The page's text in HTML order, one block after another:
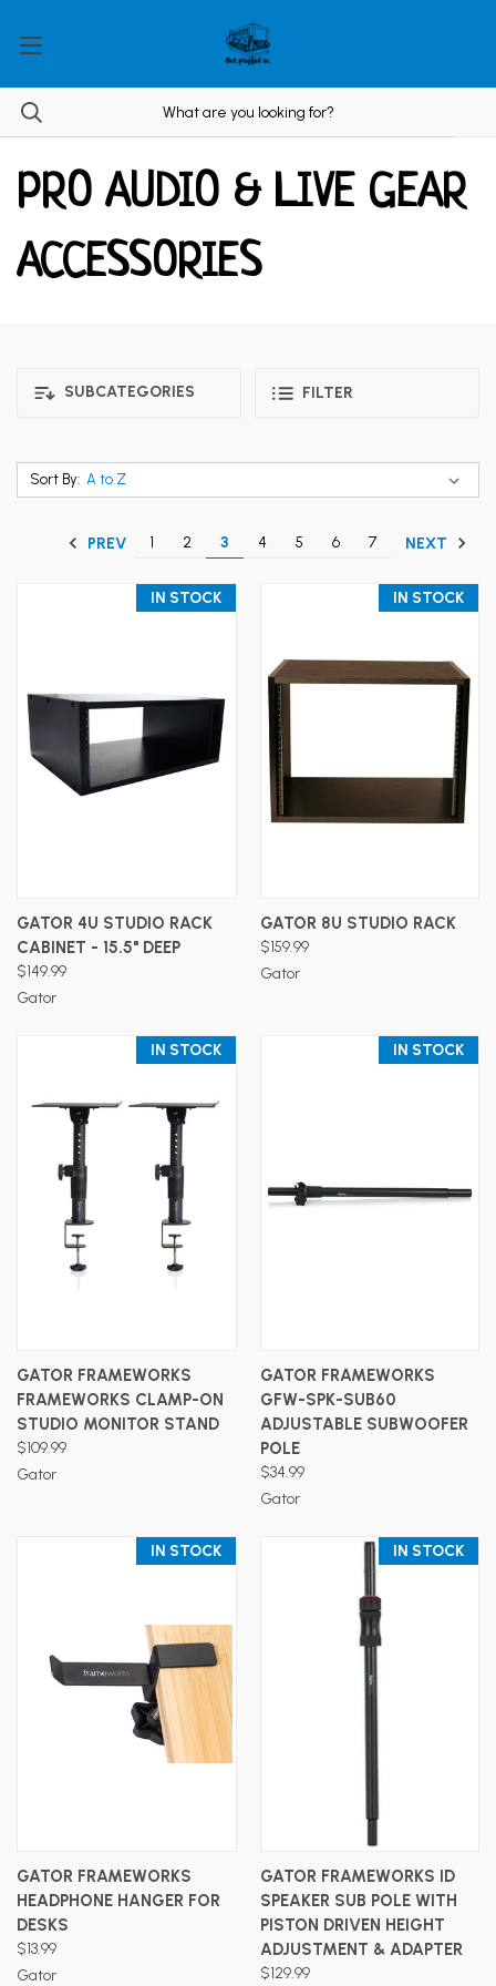
PRO AUDIO & LIVE GEAR
ACCESSORIES
SUBCATEGORIES FILTER
Sort By:
PREV 1 2 3 4 5 6 7 NEXT
IN STOCK
GATOR 4U STUDIO RACK
CABINET - 15.5" DEEP
$149.99
Gator
IN STOCK
GATOR 8U STUDIO RACK
$159.99
Gator
IN STOCK
GATOR FRAMEWORKS
FRAMEWORKS CLAMP-ON
STUDIO MONITOR STAND
$109.99
Gator
IN STOCK
GATOR FRAMEWORKS
GFW-SPK-SUB60
ADJUSTABLE SUBWOOFER
POLE
$34.99
Gator
IN STOCK
GATOR FRAMEWORKS
HEADPHONE HANGER FOR
DESKS
$13.99
Gator
IN STOCK
GATOR FRAMEWORKS ID
SPEAKER SUB POLE WITH
PISTON DRIVEN HEIGHT
ADJUSTMENT & ADAPTER
$129.99